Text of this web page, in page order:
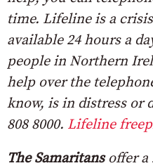
time. Lifeline is a
available 24 hours a
people in Northern
help over the
know, is in distress or
808 8000. Lifeline
The Samaritansoffer a